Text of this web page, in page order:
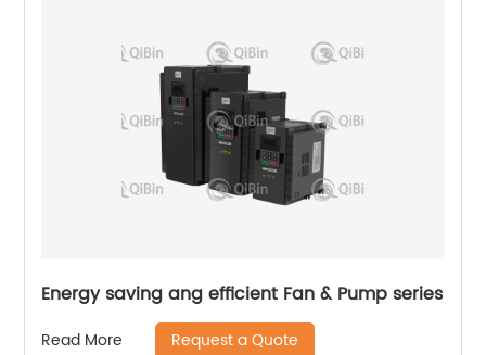
Energy saving ang efficient Fan & Pump series
Read More Request a Quote